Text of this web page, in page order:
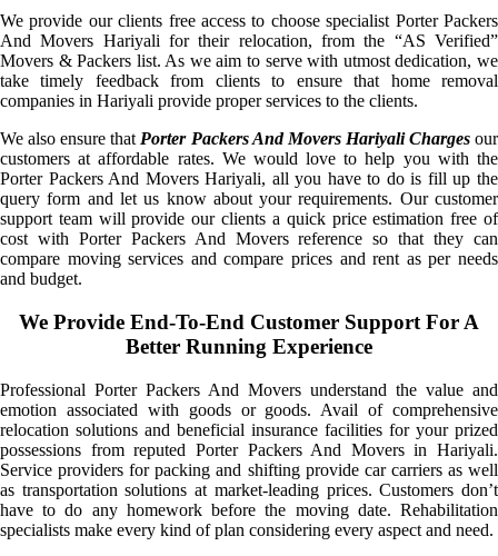
We provide our clients free access to choose specialist Porter Packers
And Movers Hariyali for their relocation, from the “AS Verified”
Movers & Packers list. As we aim to serve with utmost dedication, we
take timely feedback from clients to ensure that home removal
companies in Hariyali provide proper services to the clients.
We also ensure that Porter Packers And Movers Hariyali Chargesour
customers at affordable rates. We would love to help you with the
Porter Packers And Movers Hariyali, all you have to do is fill up the
query form and let us know about your requirements. Our customer
support team will provide our clients a quick price estimation free of
cost with Porter Packers And Movers reference so that they can
compare moving services and compare prices and rent as per needs
and budget.
We Provide End-To-End Customer Support For A
Better Running Experience
Professional Porter Packers And Movers understand the value and
emotion associated with goods or goods. Avail of comprehensive
relocation solutions and beneficial insurance facilities for your prized
possessions from reputed Porter Packers And Movers in Hariyali.
Service providers for packing and shifting provide car carriers as well
as transportation solutions at market-leading prices. Customers don’t
have to do any homework before the moving date. Rehabilitation
specialists make every kind of plan considering every aspect and need.